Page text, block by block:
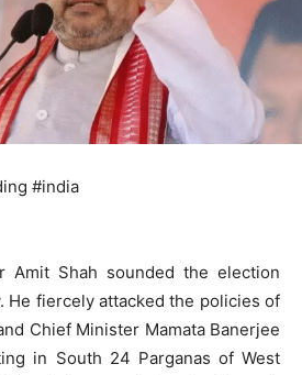
#india
Amit Shah sounded the election
He fiercely attacked the policies of
Chief Minister Mamata Banerjee
in South 24 Parganas of West